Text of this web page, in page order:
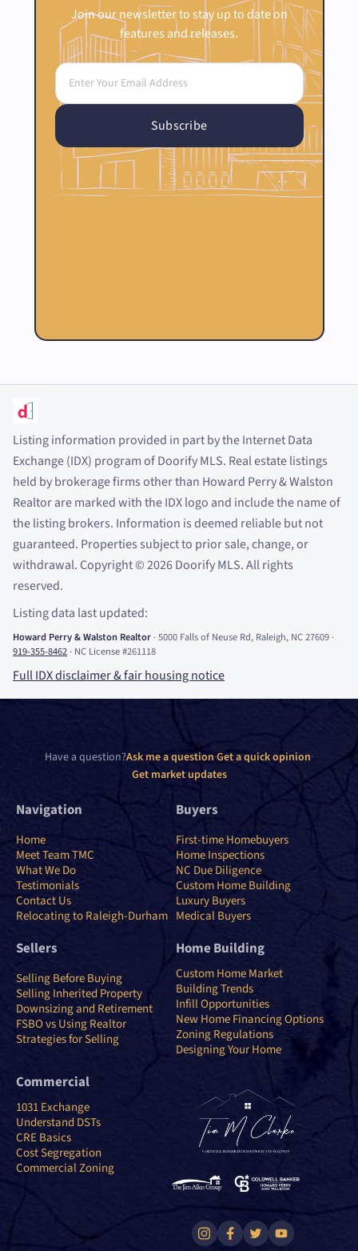
Join our newsletter to stay up to date on
features and releases.
Listing information provided in part by the Internet Data
Exchange (IDX) program of Doorify MLS. Real estate listings
held by brokerage firms other than Howard Perry&Walston
Realtor are marked with the IDX logo and include the name of
the listing brokers. Information is deemed reliable but not
guaranteed. Properties subject to prior sale, change, or
withdrawal. Copyright©2026Doorify MLS. All rights
reserved.
Listing data last updated:
Howard Perry&Walston Realtor ·5000 Falls of Neuse Rd, Raleigh, NC 27609 ·
919-355-8462 · NC License #261118
Full IDX disclaimer&fair housing notice
Have a question?Ask me a question·Get a quick opinion·
Get market updates
Navigation
Home
Meet Team TMC
What We Do
Testimonials
Contact Us
Relocating to Raleigh-Durham
Buyers
First-time Homebuyers
Home Inspections
NC Due Diligence
Custom Home Building
Luxury Buyers
Medical Buyers
Sellers
Selling Before Buying
Selling Inherited Property
Downsizing and Retirement
FSBO vs Using Realtor
Strategies for Selling
Home Building
Custom Home Market
Building Trends
Infill Opportunities
New Home Financing Options
Zoning Regulations
Designing Your Home
Commercial
1031 Exchange
Understand DSTs
CRE Basics
Cost Segregation
Commercial Zoning